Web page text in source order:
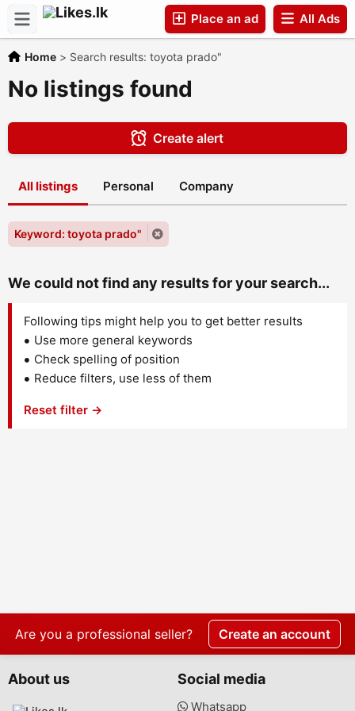
All Ads
Place an ad
Home > Search results: toyota prado"
No listings found
Create alert
All listings Personal Company
Keyword: toyota prado"
We could not find any results for your search...
Following tips might help you to get better results
Use more general keywords
Check spelling of position
Reduce filters, use less of them
Reset filter →
Are you a professional seller? Create an account
About us Social media
Whatsapp